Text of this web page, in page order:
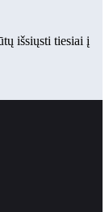
išsiųsti tiesiai į